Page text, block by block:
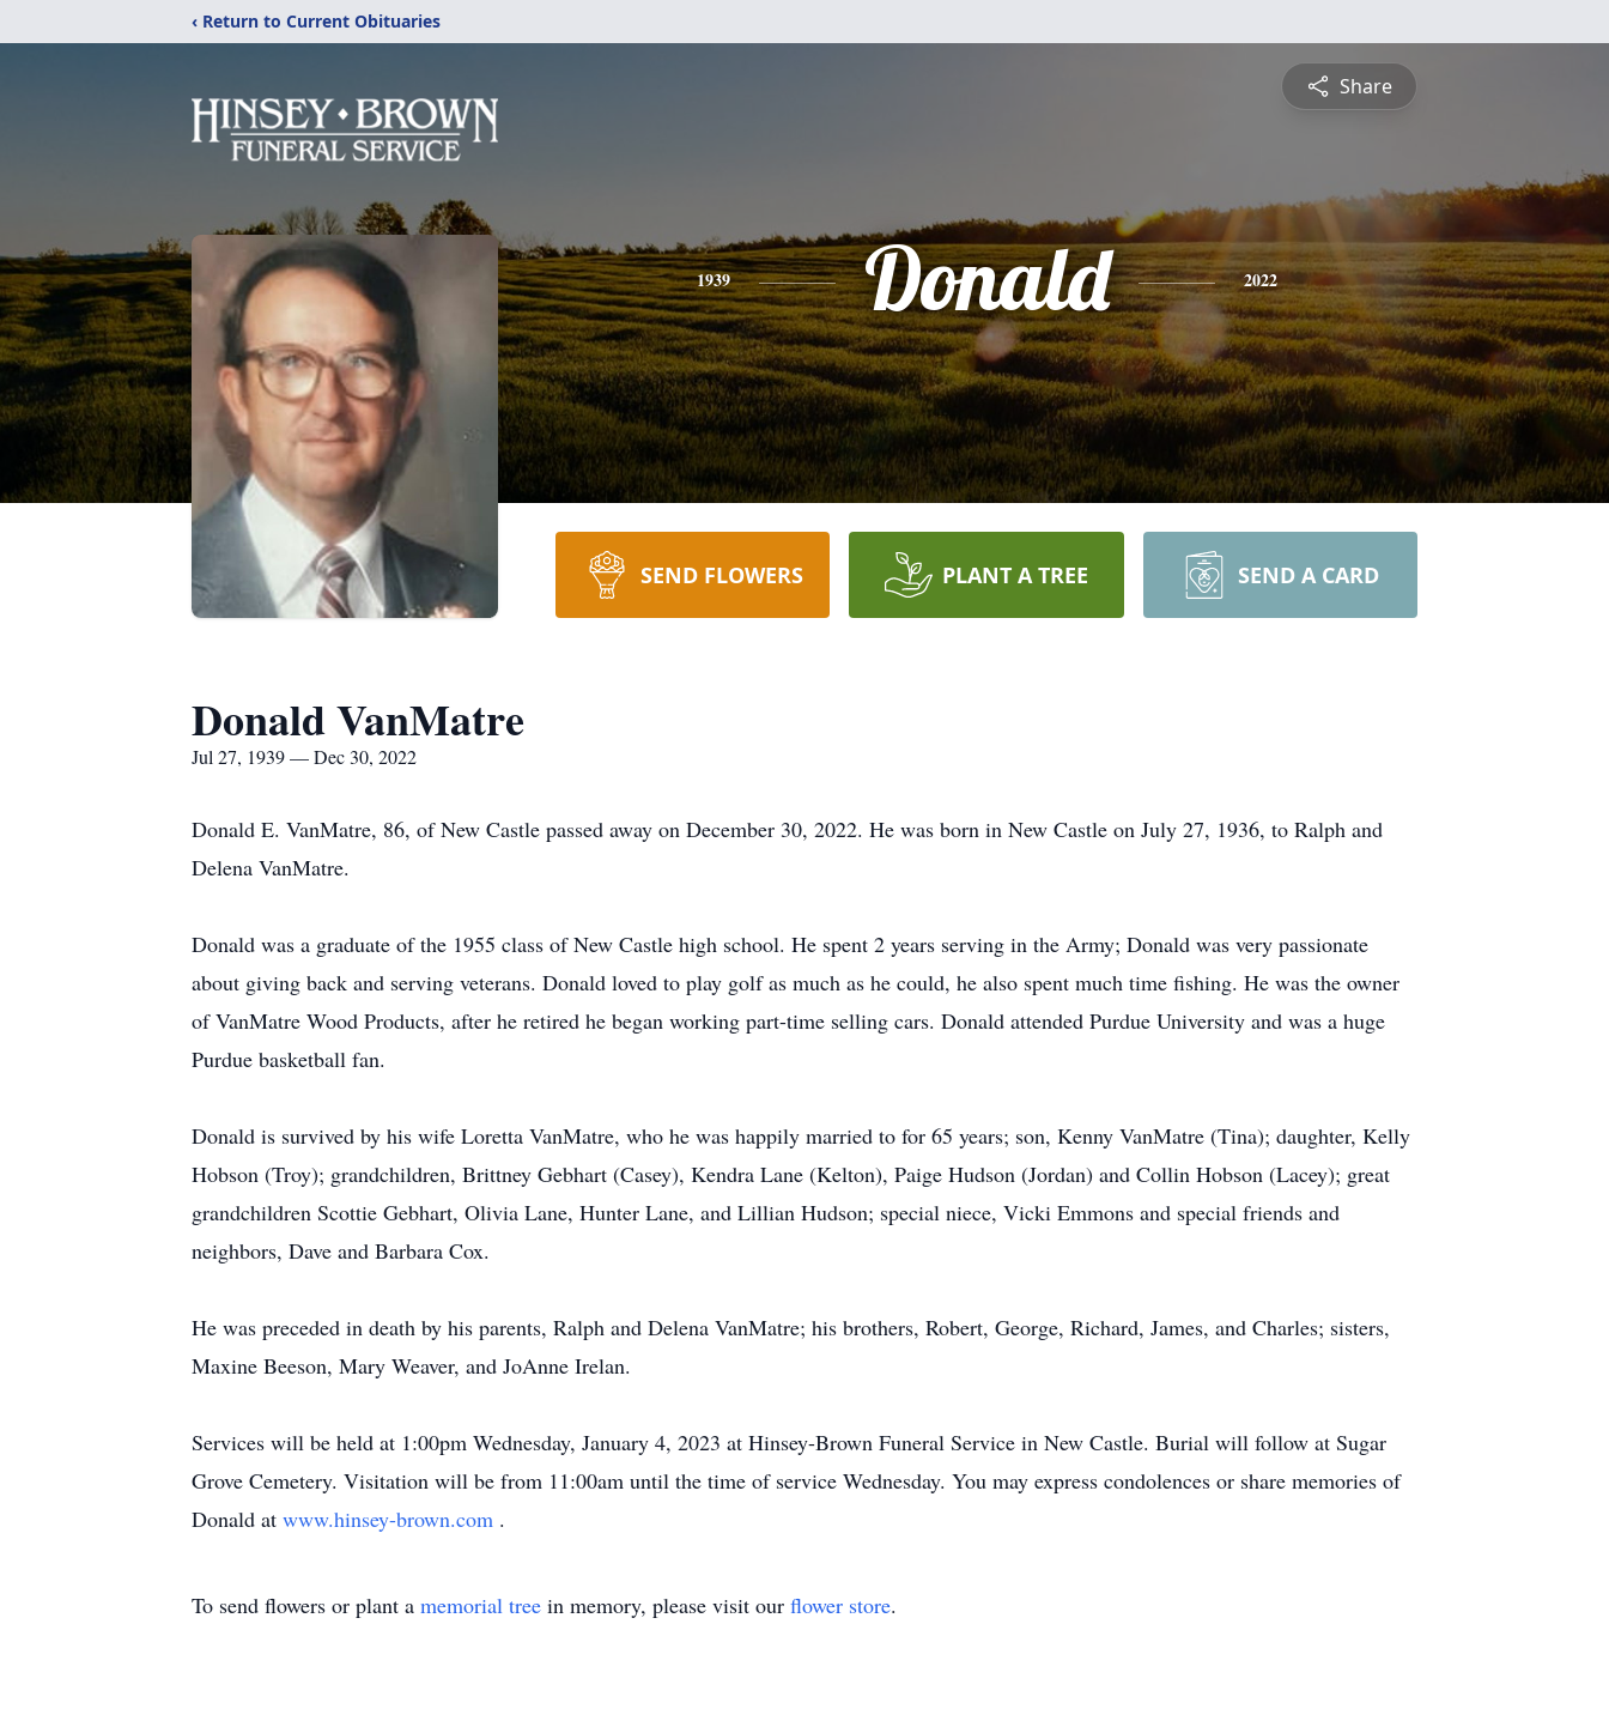
‹ Return to Current Obituaries
Share
1939 Donald 2022
SEND FLOWERS PLANT A TREE SEND A CARD
Donald VanMatre
Jul 27, 1939 — Dec 30, 2022
Donald E. VanMatre, 86, of New Castle passed away on December 30, 2022. He was born in New Castle on July 27, 1936, to Ralph and
Delena VanMatre.
Donald was a graduate of the 1955 class of New Castle high school. He spent 2 years serving in the Army; Donald was very passionate
about giving back and serving veterans. Donald loved to play golf as much as he could, he also spent much time fishing. He was the owner
of VanMatre Wood Products, after he retired he began working part-time selling cars. Donald attended Purdue University and was a huge
Purdue basketball fan.
Donald is survived by his wife Loretta VanMatre, who he was happily married to for 65 years; son, Kenny VanMatre (Tina); daughter, Kelly
Hobson (Troy); grandchildren, Brittney Gebhart (Casey), Kendra Lane (Kelton), Paige Hudson (Jordan) and Collin Hobson (Lacey); great
grandchildren Scottie Gebhart, Olivia Lane, Hunter Lane, and Lillian Hudson; special niece, Vicki Emmons and special friends and
neighbors, Dave and Barbara Cox.
He was preceded in death by his parents, Ralph and Delena VanMatre; his brothers, Robert, George, Richard, James, and Charles; sisters,
Maxine Beeson, Mary Weaver, and JoAnne Irelan.
Services will be held at 1:00pm Wednesday, January 4, 2023 at Hinsey-Brown Funeral Service in New Castle. Burial will follow at Sugar
Grove Cemetery. Visitation will be from 11:00am until the time of service Wednesday. You may express condolences or share memories of
Donald at www.hinsey-brown.com .
To send flowers or plant a memorial tree in memory, please visit our flower store.